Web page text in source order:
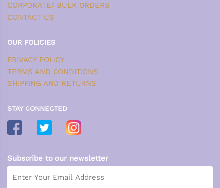
CORPORATE/ BULK ORDERS
CONTACT US
OUR POLICIES
PRIVACY POLICY
TERMS AND CONDITIONS
SHIPPING AND RETURNS
STAY CONNECTED
Subscribe to our newsletter